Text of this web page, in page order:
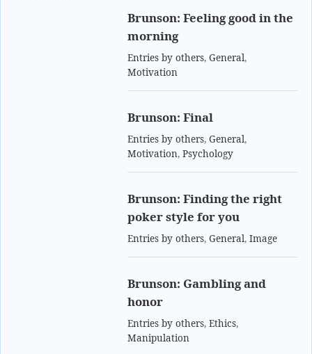
Brunson: Feeling good in the
morning
Entries by others,General,
Motivation
Brunson: Final
Entries by others,General,
Motivation,Psychology
Brunson: Finding the right
poker style for you
Entries by others,General,Image
Brunson: Gambling and
honor
Entries by others,Ethics,
Manipulation